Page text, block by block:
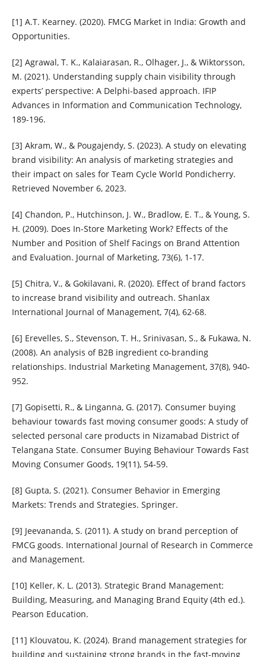
[1] A.T. Kearney. (2020). FMCG Market in India: Growth and
Opportunities.
[2] Agrawal, T. K., Kalaiarasan, R., Olhager, J., & Wiktorsson,
M. (2021). Understanding supply chain visibility through
experts’ perspective: A Delphi-based approach. IFIP
Advances in Information and Communication Technology,
189-196.
[3] Akram, W., & Pougajendy, S. (2023). A study on elevating
brand visibility: An analysis of marketing strategies and
their impact on sales for Team Cycle World Pondicherry.
Retrieved November 6, 2023.
[4] Chandon, P., Hutchinson, J. W., Bradlow, E. T., & Young, S.
H. (2009). Does In-Store Marketing Work? Effects of the
Number and Position of Shelf Facings on Brand Attention
and Evaluation. Journal of Marketing, 73(6), 1-17.
[5] Chitra, V., & Gokilavani, R. (2020). Effect of brand factors
to increase brand visibility and outreach. Shanlax
International Journal of Management, 7(4), 62-68.
[6] Erevelles, S., Stevenson, T. H., Srinivasan, S., & Fukawa, N.
(2008). An analysis of B2B ingredient co-branding
relationships. Industrial Marketing Management, 37(8), 940-
952.
[7] Gopisetti, R., & Linganna, G. (2017). Consumer buying
behaviour towards fast moving consumer goods: A study of
selected personal care products in Nizamabad District of
Telangana State. Consumer Buying Behaviour Towards Fast
Moving Consumer Goods, 19(11), 54-59.
[8] Gupta, S. (2021). Consumer Behavior in Emerging
Markets: Trends and Strategies. Springer.
[9] Jeevananda, S. (2011). A study on brand perception of
FMCG goods. International Journal of Research in Commerce
and Management.
[10] Keller, K. L. (2013). Strategic Brand Management:
Building, Measuring, and Managing Brand Equity (4th ed.).
Pearson Education.
[11] Klouvatou, K. (2024). Brand management strategies for
building and sustaining strong brands in the fast-moving